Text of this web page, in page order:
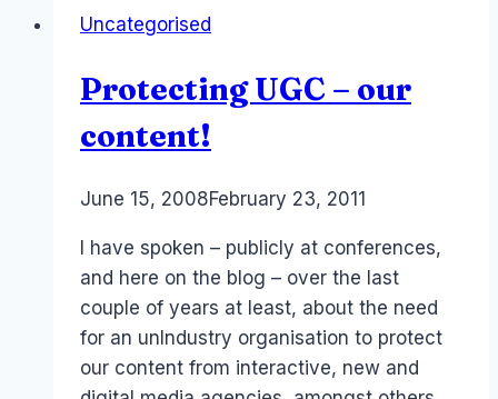
Uncategorised
Protecting UGC – our
content!
ByLaurel
June 15, 2008February 23, 2011
I have spoken – publicly at conferences,
and here on the blog – over the last
couple of years at least, about the need
for an unIndustry organisation to protect
our content from interactive, new and